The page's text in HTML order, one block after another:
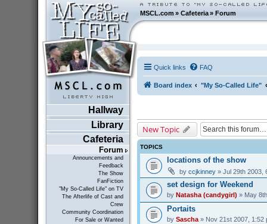
MSCL.com»Cafeteria »Forum
Hallway
Library
Cafeteria
Forum
Announcements and
Feedback
The Show
FanFiction
"My So-Called Life" on TV
The Afterlife of Cast and
Crew
Community Coordination
For Sale or Wanted
Quick links FAQ
Board index "My So-Called Life"
New Topic
TOPICS
locations of the show
by ccjkinney» Jul 29th 2003,
set design for Weekend
by Natasha (candygirl) » May
Portaits
by Sascha» Nov 21st 2007, 1:52